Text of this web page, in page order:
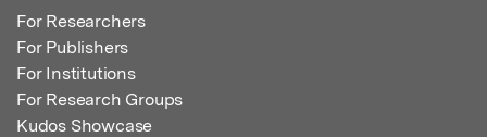
For Researchers
For Publishers
For Institutions
For Research Groups
Kudos Showcase